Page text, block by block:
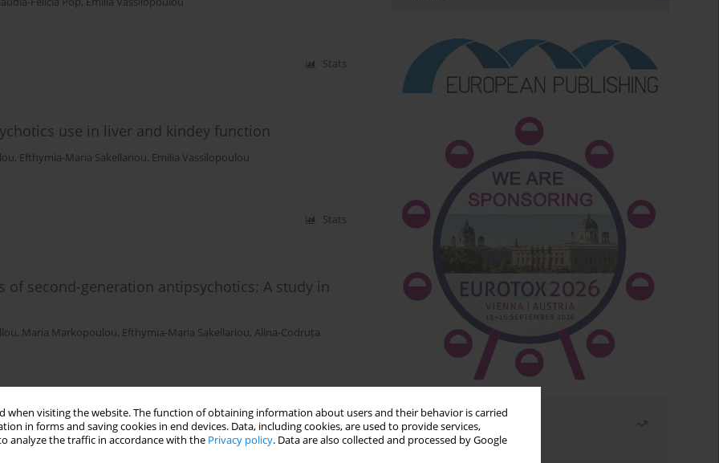
when visiting the website. The function of obtaining information about users and their behavior is carried
in forms and saving cookies in end devices. Data, including cookies, are used to provide services,
analyze the traffic in accordance with the Privacy policy. Data are also collected and processed by Google
Stats
use in liver and kindey function
, Efthymia-Maria Sakellariou, Emilia Vassilopoulou
Stats
second-generation antipsychotics: A study in
, Maria Markopoulou, Efthymia-Maria Sakellariou, Alina-Codruța
Stats
Most read
Year